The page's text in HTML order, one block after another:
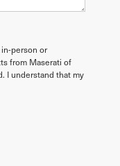
person or
from Maserati of
I understand that my